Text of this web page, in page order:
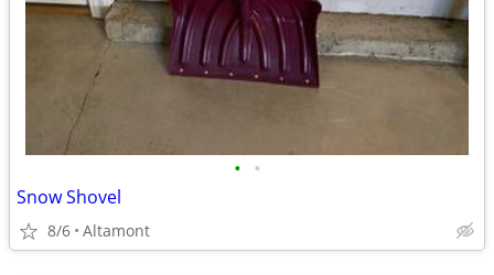
• •
Snow Shovel
8/6 Altamont